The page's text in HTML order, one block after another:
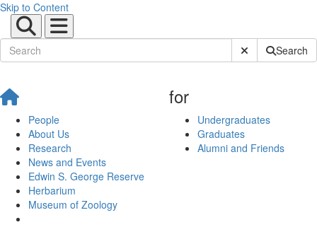
Skip to Content
Submit SiteSearch
People
About Us
Research
News and Events
Edwin S. George Reserve
Herbarium
Museum of Zoology
for
Undergraduates
Graduates
Alumni and Friends